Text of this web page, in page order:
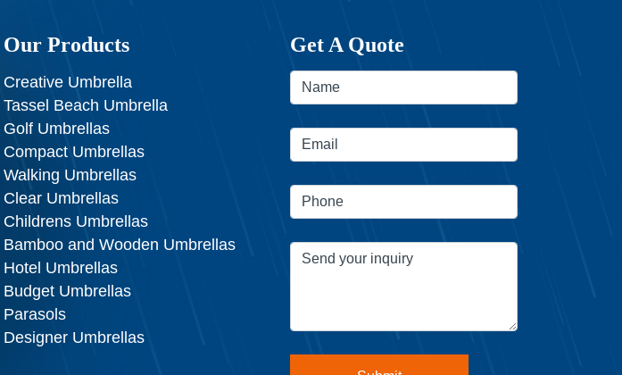
Our Products
Creative Umbrella
Tassel Beach Umbrella
Golf Umbrellas
Compact Umbrellas
Walking Umbrellas
Clear Umbrellas
Childrens Umbrellas
Bamboo and Wooden Umbrellas
Hotel Umbrellas
Budget Umbrellas
Parasols
Designer Umbrellas
Get A Quote